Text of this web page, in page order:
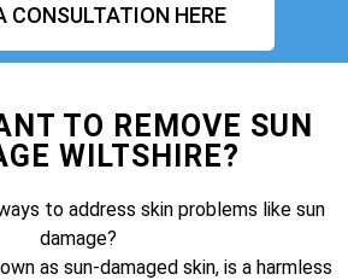
CONSULTATION HERE
TO REMOVE SUN
WILTSHIRE?
to address skin problems like sun
damage?
as sun-damaged skin, is a harmless